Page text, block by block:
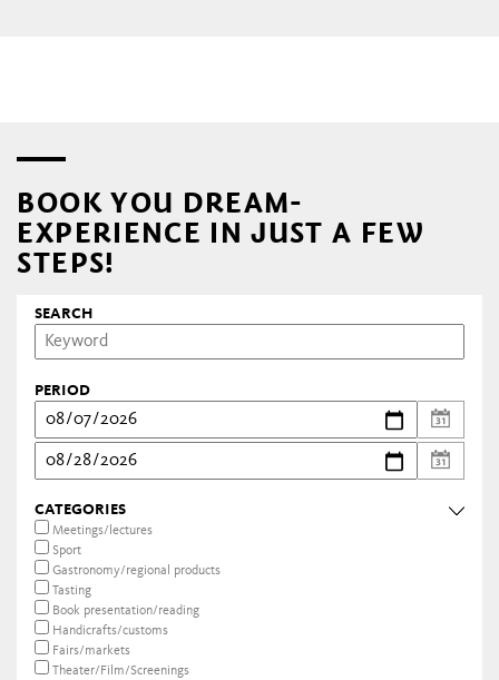
BOOK YOU DREAM-
EXPERIENCE IN JUST A FEW
STEPS!
SEARCH
PERIOD
CATEGORIES
Meetings/lectures
Sport
Gastronomy/regional products
Tasting
Book presentation/reading
Handicrafts/customs
Fairs/markets
Theater/Film/Screenings